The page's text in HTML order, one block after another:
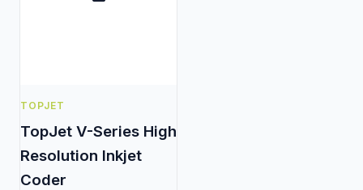
TOPJET
TopJet V-Series High
Resolution Inkjet
Coder